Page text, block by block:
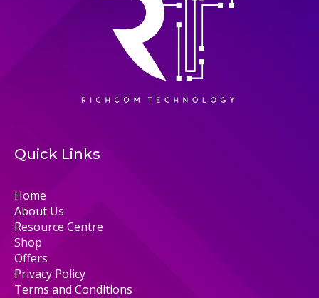
Quick Links
Home
About Us
Resource Centre
Shop
Offers
Privacy Policy
Terms and Conditions